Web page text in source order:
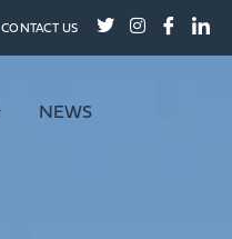
CONTACT US
NEWS